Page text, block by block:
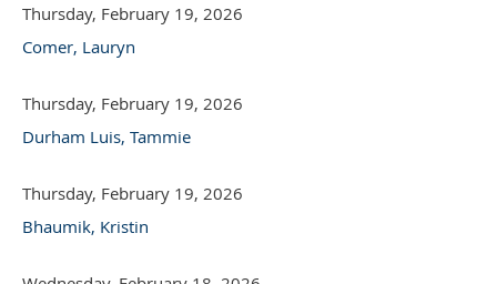
Thursday, February 19, 2026
Comer, Lauryn
Thursday, February 19, 2026
Durham Luis, Tammie
Thursday, February 19, 2026
Bhaumik, Kristin